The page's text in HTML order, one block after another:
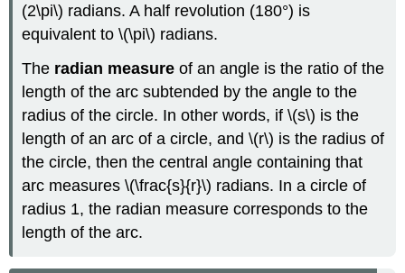
(2\pi\) radians. A half revolution (180°) is
equivalent to \(\pi\) radians.
The radian measure of an angle is the ratio of the
length of the arc subtended by the angle to the
radius of the circle. In other words, if \(s\) is the
length of an arc of a circle, and \(r\) is the radius of
the circle, then the central angle containing that
arc measures \(\frac{s}{r}\) radians. In a circle of
radius 1, the radian measure corresponds to the
length of the arc.